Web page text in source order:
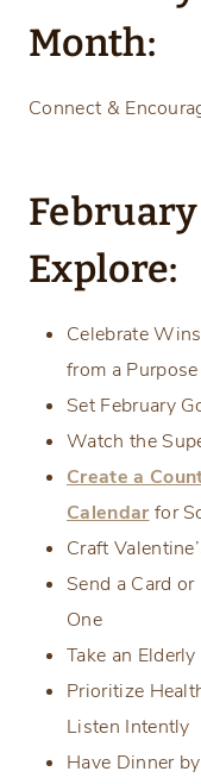
Month:
Connect &
Explore:
Celebrate
from a
Set February
Watch the
Create a
Calendar for
Craft
Send a Card
One
Take an
Prioritize
Listen Intently
Have Dinner